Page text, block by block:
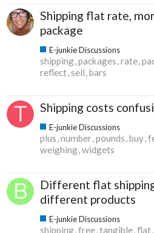
Shipping flat rate,
package
E-junkie Discussions
shipping packages rate
reflect sell bars
Shipping costs
E-junkie Discussions
plus number pounds buy
weighing widgets
Different flat
different products
E-junkie Discussions
shipping free tangible flat